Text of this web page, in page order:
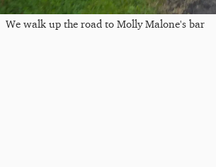
We walk up the road to Molly Malone's bar